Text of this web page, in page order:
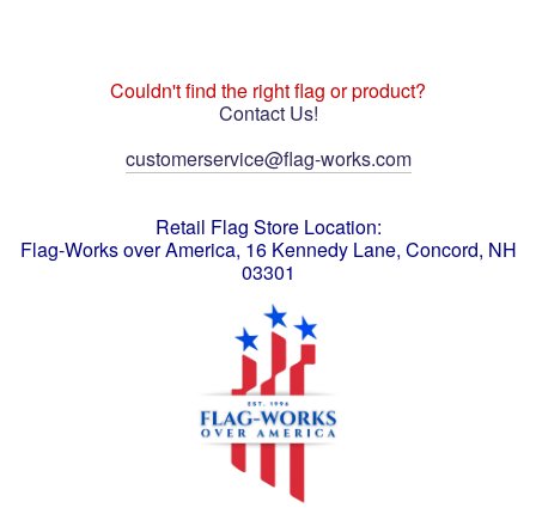
Couldn't find the right flag or product?
Contact Us!
customerservice@flag-works.com
Retail Flag Store Location:
Flag-Works over America, 16 Kennedy Lane, Concord, NH
03301